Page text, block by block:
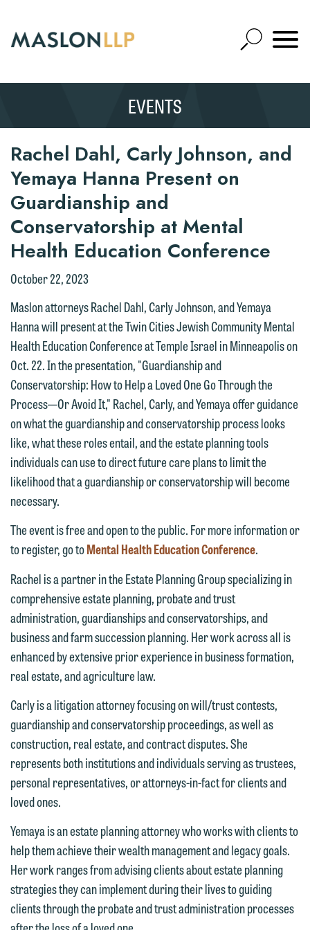
Main
Content
Open
Site
Mobile
SEARCH
EVENTS
Rachel Dahl, Carly Johnson, and
Yemaya Hanna Present on
Guardianship and
Conservatorship at Mental
Health Education Conference
October 22, 2023
Maslon attorneys Rachel Dahl, Carly Johnson, and Yemaya
Hanna will present at the Twin Cities Jewish Community Mental
Health Education Conference at Temple Israel in Minneapolis on
Oct. 22. In the presentation, "Guardianship and
Conservatorship: How to Help a Loved One Go Through the
Process—Or Avoid It," Rachel, Carly, and Yemaya offer guidance
on what the guardianship and conservatorship process looks
like, what these roles entail, and the estate planning tools
individuals can use to direct future care plans to limit the
likelihood that a guardianship or conservatorship will become
necessary.
The event is free and open to the public. For more information or
to register, go toMental Health Education Conference.
Rachel is a partner in the Estate Planning Group specializing in
comprehensive estate planning, probate and trust
administration, guardianships and conservatorships, and
business and farm succession planning. Her work across all is
enhanced by extensive prior experience in business formation,
real estate, and agriculture law.
Carly is a litigation attorney focusing on will/trust contests,
guardianship and conservatorship proceedings, as well as
construction, real estate, and contract disputes. She
represents both institutions and individuals serving as trustees,
personal representatives, or attorneys-in-fact for clients and
loved ones.
Yemaya is an estate planning attorney who works with clients to
help them achieve their wealth management and legacy goals.
Her work ranges from advising clients about estate planning
strategies they can implement during their lives to guiding
clients through the probate and trust administration processes
Thank you for your interest in
contacting us by email.
Please do not submit any confidential
information to Maslon via email on this
website. By communicating with us we
are not establishing an attorney-client
relationship, and information you
submit will not be protected by the
attorney-client privilege and cannot be
treated as confidential. A client
relationship will not be formed until we
have entered into a formal agreement.
interests may be adverse to yours, and
we reserve the right to continue to
represent them notwithstanding any
communication we receive from you.
We welcome the opportunity to assist
you with your media inquiry. To ensure
we do so properly and promptly, please
feel free to contact our representative
email option provided. We look
forward to hearing from you.
Emily Gurnon, Marketing
Communications Manager | Office:
612.672.8251 | Mobile: 651.785.3616
This email is intended for use by
members of the media only.
Please do not submit any confidential
information to Maslon via email on this
website. By communicating with us we
are not establishing an attorney-client
relationship, and information you
attorney-client privilege and cannot be
treated as confidential. A client
relationship will not be formed until we
have entered into a formal agreement.
You should also be aware that we may
currently represent parties whose